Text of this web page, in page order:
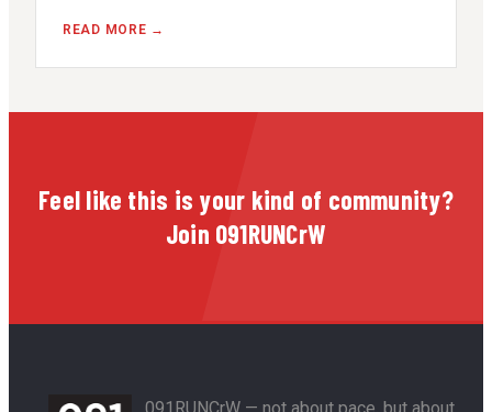
READ MORE →
Feel like this is your kind of community?
Join 091RUNCrW